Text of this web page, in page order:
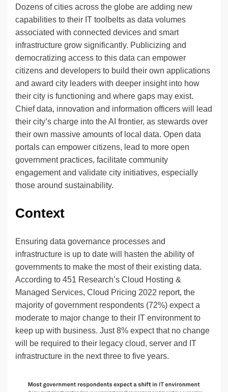
Dozens of cities across the globe are adding new
capabilities to their IT toolbelts as data volumes
associated with connected devices and smart
infrastructure grow significantly. Publicizing and
democratizing access to this data can empower
citizens and developers to build their own applications
and award city leaders with deeper insight into how
their city is functioning and where gaps may exist.
Chief data, innovation and information officers will lead
their city’s charge into the AI frontier, as stewards over
their own massive amounts of local data. Open data
portals can empower citizens, lead to more open
government practices, facilitate community
engagement and validate city initiatives, especially
those around sustainability.
Context
Ensuring data governance processes and
infrastructure is up to date will hasten the ability of
governments to make the most of their existing data.
According to 451 Research’s Cloud Hosting &
Managed Services, Cloud Pricing 2022 report, the
majority of government respondents (72%) expect a
moderate to major change to their IT environment to
keep up with business. Just 8% expect that no change
will be required to their legacy cloud, server and IT
infrastructure in the next three to five years.